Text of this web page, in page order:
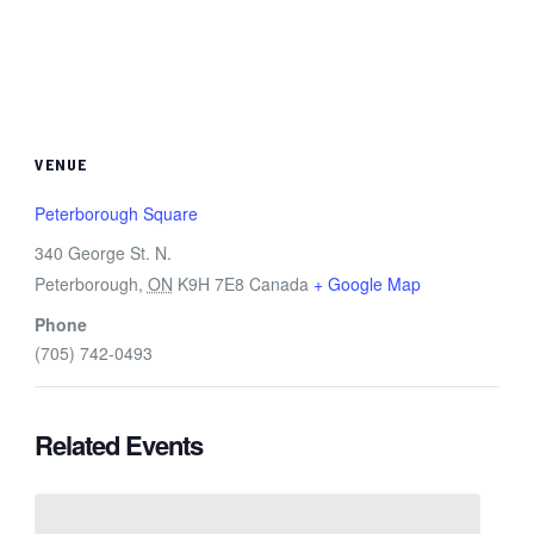
VENUE
Peterborough Square
340 George St. N.
Peterborough, ON K9H 7E8 Canada + Google Map
Phone
(705) 742-0493
Related Events